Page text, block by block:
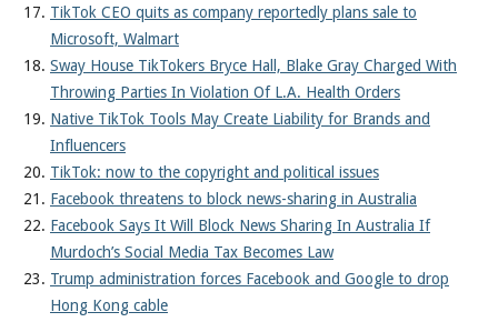
TikTok CEO quits as company reportedly plans sale to
Microsoft, Walmart
Sway House TikTokers Bryce Hall, Blake Gray Charged With
Throwing Parties In Violation Of L.A. Health Orders
Native TikTok Tools May Create Liability for Brands and
Influencers
TikTok: now to the copyright and political issues
Facebook threatens to block news-sharing in Australia
Facebook Says It Will Block News Sharing In Australia If
Murdoch’s Social Media Tax Becomes Law
Trump administration forces Facebook and Google to drop
Hong Kong cable